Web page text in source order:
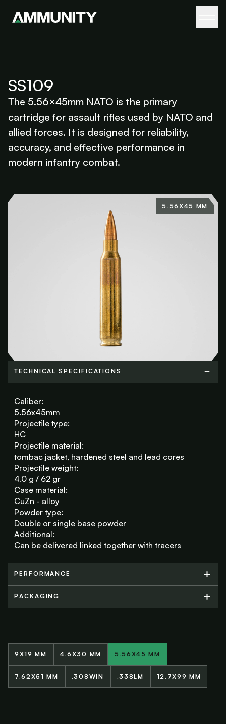
SS109
The 5.56×45mm NATO is the primary
cartridge for assault rifles used by NATO and
allied forces. It is designed for reliability,
accuracy, and effective performance in
modern infantry combat.
5.56X45 MM
TECHNICAL SPECIFICATIONS
TECHNICAL SPECIFICATIONS
Caliber:
5.56x45mm
Projectile type:
HC
Projectile material:
tombac jacket, hardened steel and lead cores
Projectile weight:
4.0 g / 62 gr
Case material:
CuZn - alloy
Powder type:
Double or single base powder
Additional:
Can be delivered linked together with tracers
PERFORMANCE
PACKAGING
PACKAGING
9X19 MM 4.6X30 MM 5.56X45 MM
7.62X51 MM .308WIN .338LM 12.7X99 MM